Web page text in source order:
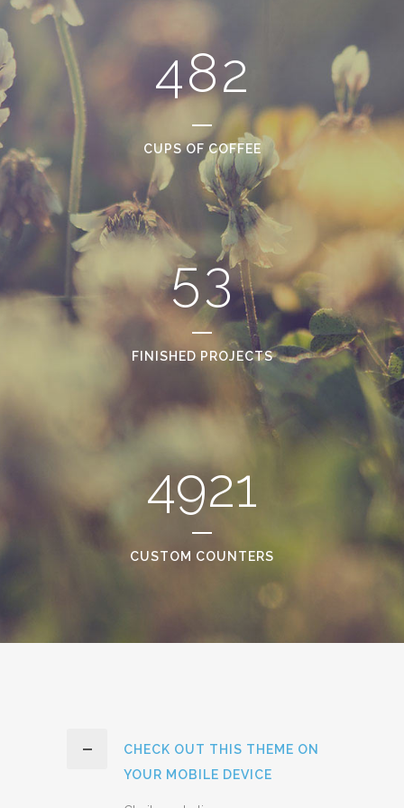
3
4
7
82
CUPS OF COFFEE
1
2
3
4
5
0
1
2
3
FINISHED PROJECTS
4921
CUSTOM COUNTERS
CHECK OUT THIS THEME ON
YOUR MOBILE DEVICE